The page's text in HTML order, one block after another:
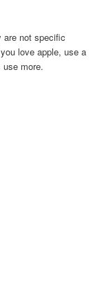
are not specific
love apple, use a
more.